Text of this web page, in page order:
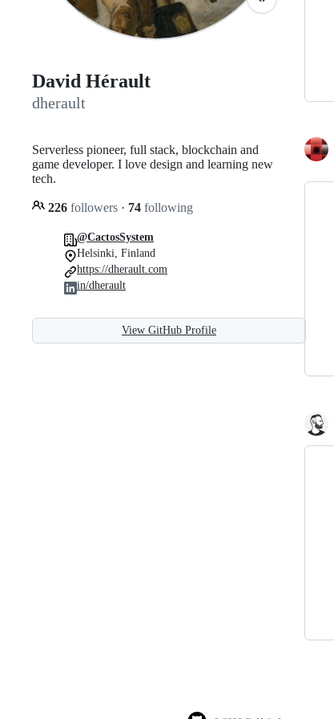
David Hérault
dherault
Serverless pioneer, full stack, blockchain and
game developer. I love design and learning new
tech.
226 followers · 74 following
@CactosSystem
Helsinki, Finland
https://dherault.com
in/dherault
View GitHub Profile